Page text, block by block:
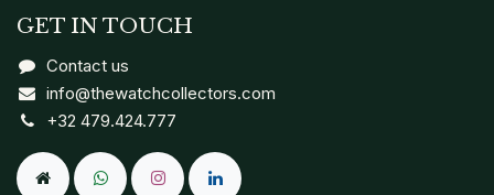
GET IN TOUCH
Contact us
info@thewatchcollectors.com
+32 479.424.777